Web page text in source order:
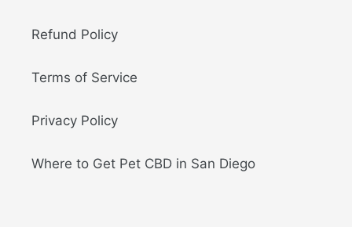
Refund Policy
Terms of Service
Privacy Policy
Where to Get Pet CBD in San Diego